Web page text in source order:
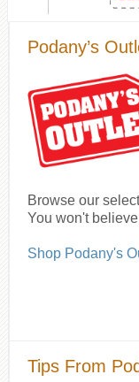
Podany’s
Browse our
You won't
Shop Podany's
Tips From